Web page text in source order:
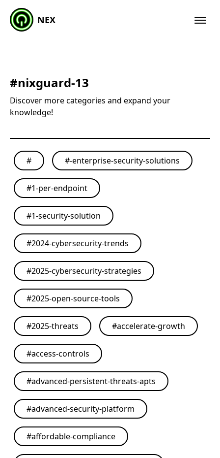
NEX
#nixguard-13
Discover more categories and expand your
knowledge!
# #-enterprise-security-solutions
#1-per-endpoint
#1-security-solution
#2024-cybersecurity-trends
#2025-cybersecurity-strategies
#2025-open-source-tools
#2025-threats #accelerate-growth
#access-controls
#advanced-persistent-threats-apts
#advanced-security-platform
#affordable-compliance